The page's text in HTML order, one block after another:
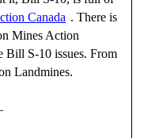
Canada . There is
Mines Action
Bill S-10 issues. From
Landmines.